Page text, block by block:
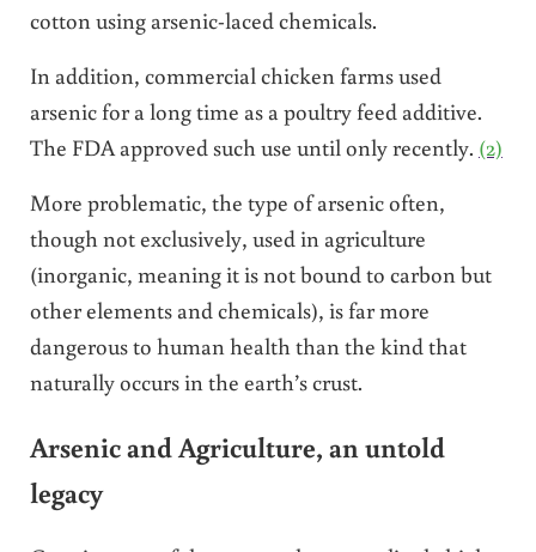
cotton using arsenic-laced chemicals.
In addition, commercial chicken farms used
arsenic for a long time as a poultry feed additive.
The FDA approved such use until only recently. (2)
More problematic, the type of arsenic often,
though not exclusively, used in agriculture
(inorganic, meaning it is not bound to carbon but
other elements and chemicals), is far more
dangerous to human health than the kind that
naturally occurs in the earth’s crust.
Arsenic and Agriculture, an untold
legacy